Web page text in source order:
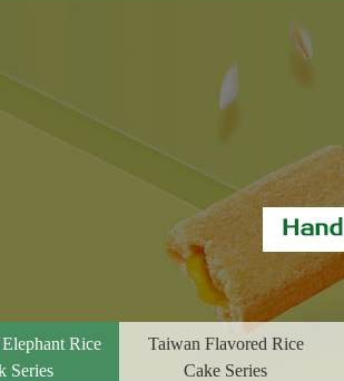
Rice
Series
Taiwan Flavored Rice
Cake Series